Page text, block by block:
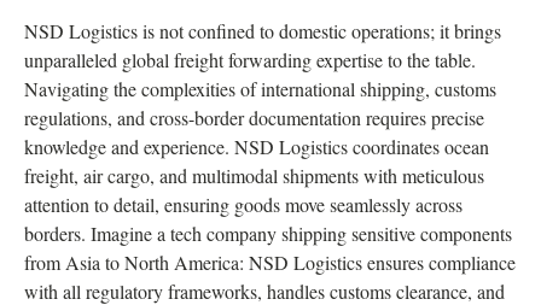
NSD Logistics is not confined to domestic operations; it brings
unparalleled global freight forwarding expertise to the table.
Navigating the complexities of international shipping, customs
regulations, and cross-border documentation requires precise
knowledge and experience. NSD Logistics coordinates ocean
freight, air cargo, and multimodal shipments with meticulous
attention to detail, ensuring goods move seamlessly across
borders. Imagine a tech company shipping sensitive components
from Asia to North America: NSD Logistics ensures compliance
with all regulatory frameworks, handles customs clearance, and